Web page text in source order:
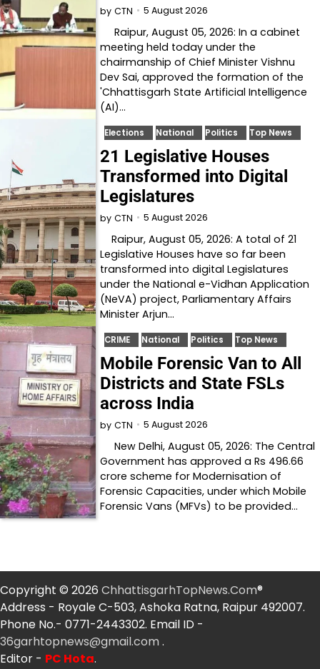
by CTN 5 August 2026
Raipur, August 05, 2026: In a cabinet
meeting held today under the
chairmanship of Chief Minister Vishnu
Dev Sai, approved the formation of the
'Chhattisgarh State Artificial Intelligence
(AI)…
Elections National Politics Top News
21 Legislative Houses
Transformed into Digital
Legislatures
by CTN 5 August 2026
Raipur, August 05, 2026: A total of 21
Legislative Houses have so far been
transformed into digital Legislatures
under the National e-Vidhan Application
(NeVA) project, Parliamentary Affairs
Minister Arjun…
CRIME National Politics Top News
Mobile Forensic Van to All
Districts and State FSLs
across India
by CTN 5 August 2026
New Delhi, August 05, 2026: The Central
Government has approved a Rs 496.66
crore scheme for Modernisation of
Forensic Capacities, under which Mobile
Forensic Vans (MFVs) to be provided…
Copyright © 2026 ChhattisgarhTopNews.Com®
Address - Royale C-503, Ashoka Ratna, Raipur 492007.
Phone No.- 0771-2443302. Email ID -
36garhtopnews@gmail.com .
Editor - PC Hota.